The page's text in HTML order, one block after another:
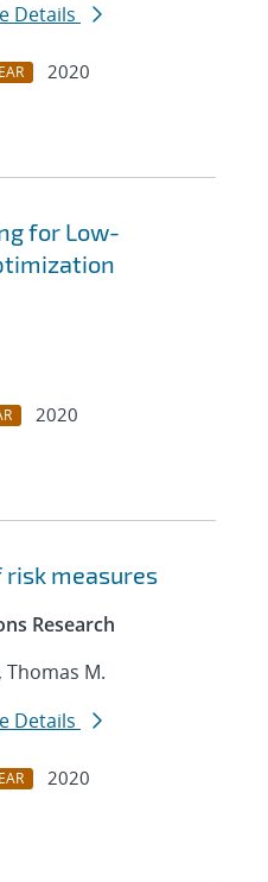
Details
2020
for Low-
2020
measures
Research
Thomas M.
Details
2020